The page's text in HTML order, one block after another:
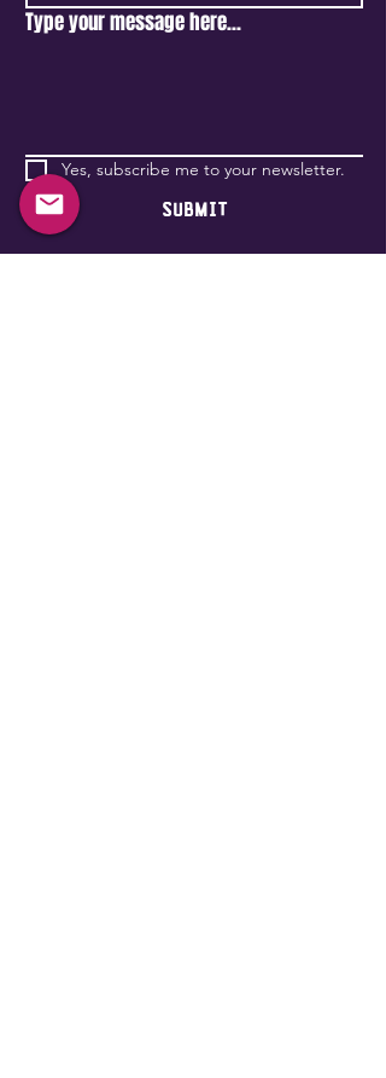
Type your message here...
Yes, subscribe me to your newsletter.
Submit